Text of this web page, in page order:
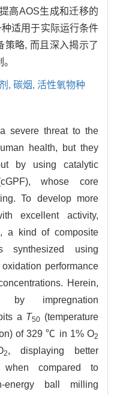
高AOS生成和迁移的
适用于实际运行条件
策略, 而且深入揭示了
, 碳烟, 活性氧物种
severe threat to the
health, but they
by using catalytic
whose core
To develop more
excellent activity,
a kind of composite
synthesized using
performance
Herein,
impregnation
a T50 (temperature
of 329 ℃ in 1% O2
2, displaying better
when compared to
energy ball milling